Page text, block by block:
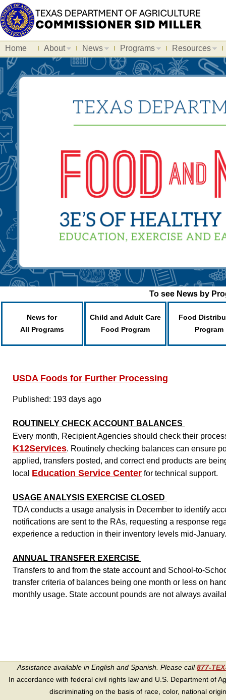
Home About News Programs Resources
To see News by
News for
All Programs
Child and Adult Care
Food Program
Food
Program
USDA Foods for Further Processing
Published: 193 days ago
ROUTINELY CHECK ACCOUNT BALANCES
Every month, Recipient Agencies should check their
K12Services. Routinely checking balances can ensure
applied, transfers posted, and correct end products are
local Education Service Center for technical support.
USAGE ANALYSIS EXERCISE CLOSED
TDA conducts a usage analysis in December to identify
notifications are sent to the RAs, requesting a response
experience a reduction in their inventory levels mid-
ANNUAL TRANSFER EXERCISE
Transfers to and from the state account and School-to-
transfer criteria of balances being one month or less on
monthly usage. State account pounds are not always
Assistance available in English and Spanish. Please call877-
In accordance with federal civil rights law and U.S. Department of
discriminating on the basis of race, color, national